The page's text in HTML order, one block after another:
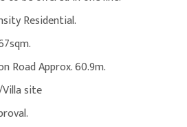
Residential.
Road Approx. 60.9m.
site